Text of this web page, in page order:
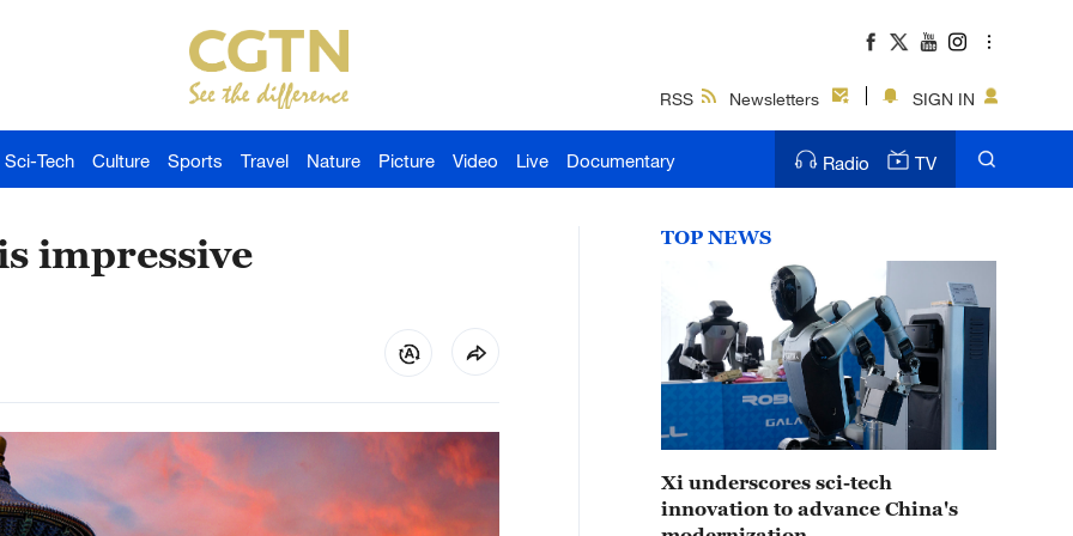
RSS Newsletters SIGN IN
Sci-Tech Culture Sports Travel Nature Picture Video Live Documentary Radio TV
impressive TOP NEWS
Xi underscores sci-tech
innovation to advance China's